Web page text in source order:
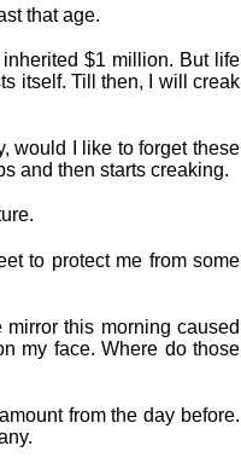
that age.
$1 million. But life
itself. Till then, I will creak
would I like to forget these
and then starts creaking.
to protect me from some
this morning caused
my face. Where do those
from the day before.